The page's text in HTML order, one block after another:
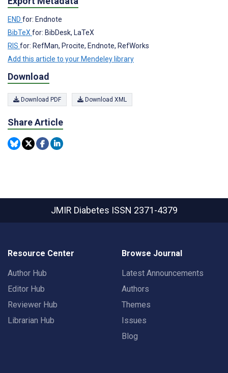
END for: Endnote
BibTeXfor: BibDesk, LaTeX
RIS for: RefMan, Procite, Endnote, RefWorks
Add this article to your Mendeley library
Download
Download PDF Download XML
Share Article
JMIR Diabetes ISSN 2371-4379
Resource Center
Author Hub
Editor Hub
Reviewer Hub
Librarian Hub
Browse Journal
Latest Announcements
Authors
Themes
Issues
Blog